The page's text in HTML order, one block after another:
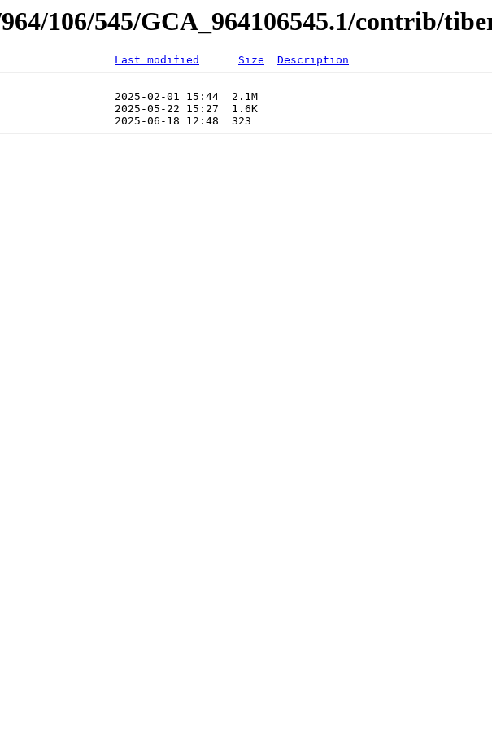
106/545/GCA_964106545.1/contrib/
Last modified Size
Description
-
2025-02-01 15:44  2.1M
2025-05-22 15:27  1.6K